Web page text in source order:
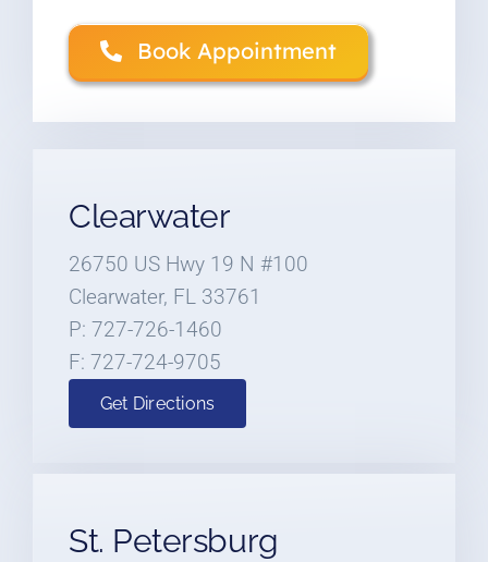
Book Appointment
Clearwater
26750 US Hwy 19 N #100
Clearwater, FL 33761
P: 727-726-1460
F: 727-724-9705
Get Directions
St. Petersburg